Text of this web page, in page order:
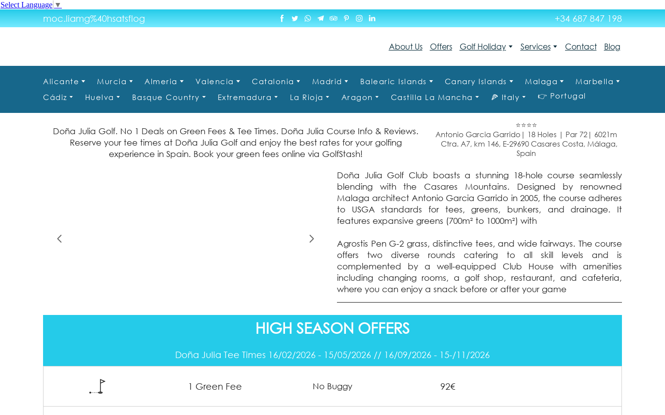
Select Language ▼
moc.liamg%40hsatsflog +34 687 847 198
About Us Offers Golf Holiday Services Contact Blog
Alicante Murcia Almeria Valencia Catalonia Madrid Balearic Islands Canary Islands Malaga
Marbella
Cádiz
Huelva Basque Country Extremadura La Rioja Aragon Castilla La Mancha 🍕 Italy 👉 Portugal
Doña Julia Golf. No 1 Deals on Green Fees & Tee Times. Doña Julia Course Info & Reviews.
Reserve your tee times at Doña Julia Golf and enjoy the best rates for your golfing
experience in Spain. Book your green fees online via GolfStash!
⭐⭐⭐⭐
Antonio Garcia Garrido| 18 Holes | Par 72| 6021m
Ctra. A7, km 146, E-29690 Casares Costa, Málaga,
Spain
Doña Julia Golf Club boasts a stunning 18-hole course seamlessly
blending with the Casares Mountains. Designed by renowned
Malaga architect Antonio Garcia Garrido in 2005, the course adheres
to USGA standards for tees, greens, bunkers, and drainage. It
features expansive greens (700m² to 1000m²) with
Agrostis Pen G-2 grass, distinctive tees, and wide fairways. The course
offers two diverse rounds catering to all skill levels and is
complemented by a well-equipped Club House with amenities
including changing rooms, a golf shop, restaurant, and cafeteria,
where you can enjoy a snack before or after your game
HIGH SEASON OFFERS
Doña Julia Tee Times 16/02/2026 - 15/05/2026 // 16/09/2026 - 15-/11/2026
1 Green Fee No Buggy 92€